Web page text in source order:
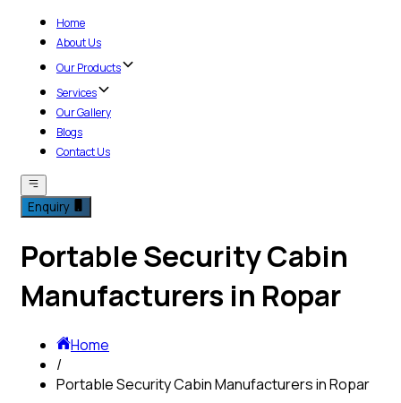
Home
About Us
Our Products
Services
Our Gallery
Blogs
Contact Us
Enquiry
Portable Security Cabin
Manufacturers in Ropar
Home
/
Portable Security Cabin Manufacturers in Ropar